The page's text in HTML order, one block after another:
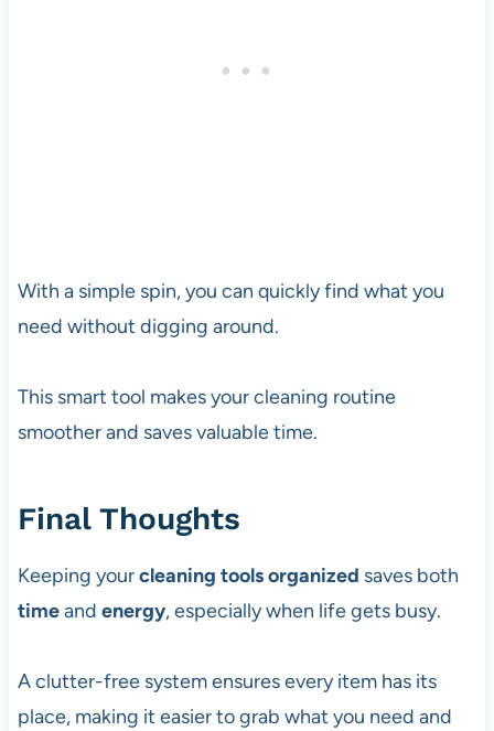
With a simple spin, you can quickly find what you
need without digging around.
This smart tool makes your cleaning routine
smoother and saves valuable time.
Final Thoughts
Keeping yourcleaning tools organized saves both
timeand energy, especially when life gets busy.
A clutter-free system ensures every item has its
place, making it easier to grab what you need and